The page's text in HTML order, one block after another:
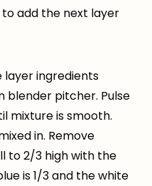
to add the next layer
layer ingredients
blender pitcher. Pulse
mixture is smooth.
in. Remove
to 2/3 high with the
is 1/3 and the white